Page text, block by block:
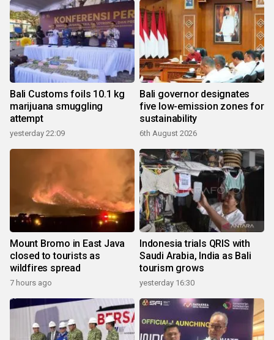
Bali Customs foils 10.1 kg
marijuana smuggling
attempt
yesterday 22:09
Bali governor designates
five low-emission zones for
sustainability
6th August 2026
Mount Bromo in East Java
closed to tourists as
wildfires spread
7 hours ago
Indonesia trials QRIS with
Saudi Arabia, India as Bali
tourism grows
yesterday 16:30